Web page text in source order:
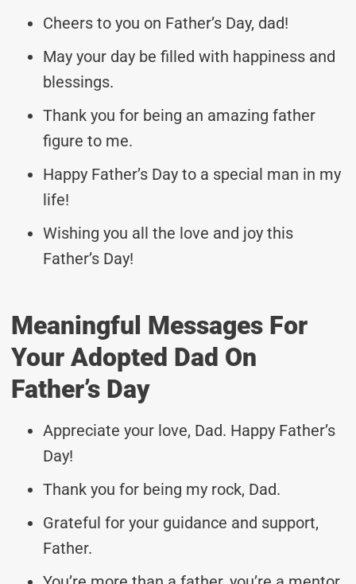
Cheers to you on Father’s Day, dad!
May your day be filled with happiness and
blessings.
Thank you for being an amazing father
figure to me.
Happy Father’s Day to a special man in my
life!
Wishing you all the love and joy this
Father’s Day!
Meaningful Messages For
Your Adopted Dad On
Father’s Day
Appreciate your love, Dad. Happy Father’s
Day!
Thank you for being my rock, Dad.
Grateful for your guidance and support,
Father.